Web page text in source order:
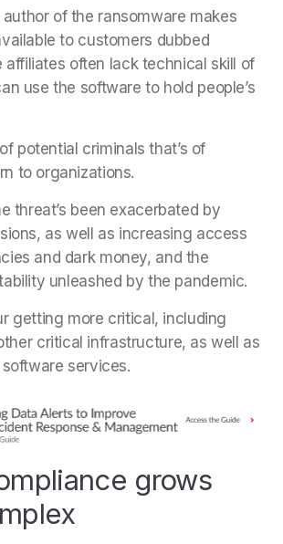
of the ransomware makes
to customers dubbed
affiliates often lack technical skill of
use the software to hold people’s
potential criminals that’s of
to organizations.
threat’s been exacerbated by
as well as increasing access
and dark money, and the
unleashed by the pandemic.
getting more critical, including
critical infrastructure, as well as
services.
grows